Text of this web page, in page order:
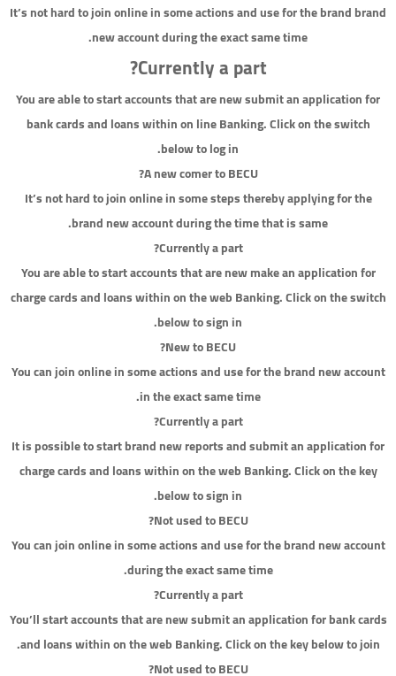
It’s not hard to join online in some actions and use for the brand brand
new account during the exact same time.
Currently a part?
You are able to start accounts that are new submit an application for
bank cards and loans within on line Banking. Click on the switch
below to log in.
A new comer to BECU?
It’s not hard to join online in some steps thereby applying for the
brand new account during the time that is same.
Currently a part?
You are able to start accounts that are new make an application for
charge cards and loans within on the web Banking. Click on the switch
below to sign in.
New to BECU?
You can join online in some actions and use for the brand new account
in the exact same time.
Currently a part?
It is possible to start brand new reports and submit an application for
charge cards and loans within on the web Banking. Click on the key
below to sign in.
Not used to BECU?
You can join online in some actions and use for the brand new account
during the exact same time.
Currently a part?
You’ll start accounts that are new submit an application for bank cards
and loans within on the web Banking. Click on the key below to join.
Not used to BECU?